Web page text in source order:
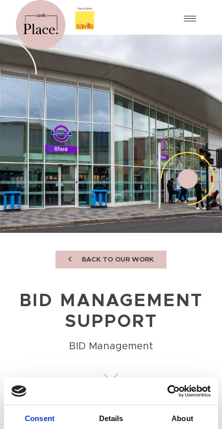
Consent Details About
BACK TO OUR WORK
BID MANAGEMENT
SUPPORT
BID Management
To provide comprehensive support to the
Board and operations team.